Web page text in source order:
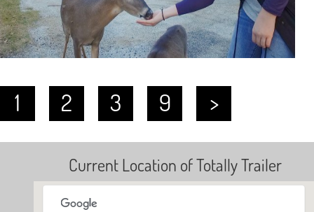
1 2 3 9 >
Current Location of Totally Trailer